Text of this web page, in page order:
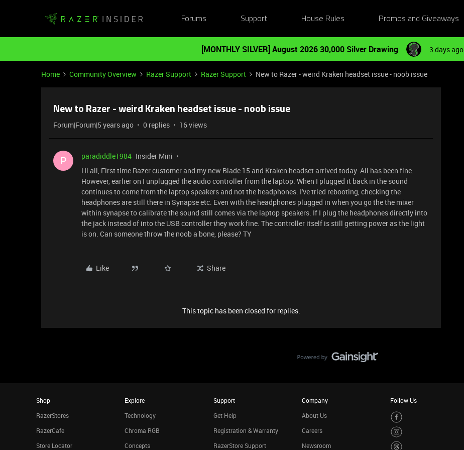
Forums Support House Rules Promos and Giveaways
[MONTHLY SILVER] August 2026 30,000 Silver Drawing 3 days ago
Home Community Overview Razer Support Razer Support New to Razer - weird Kraken headset issue - noob issue
New to Razer - weird Kraken headset issue - noob issue
Forum|Forum|5 years ago 0 replies 16 views
P paradiddle1984 Insider Mini
Hi all, First time Razer customer and my new Blade 15 and Kraken headset arrived today. All has been fine.
However, earlier on I unplugged the audio controller from the laptop. When I plugged it back in the sound
continues to come from the laptop speakers and not the headphones. I've tried rebooting, checking the
headphones are still there in Synapse etc. Even with the headphones plugged in when you go the the mixer
within synapse to calibrate the sound still comes via the laptop speakers. If I plug the headphones directly into
the jack instead of into the USB controller they work fine. The controller itself is still getting power as the light
is on. Can someone throw the noob a bone, please? TY
Like Share
This topic has been closed for replies.
Shop
RazerStores
RazerCafe
Store Locator
Explore
Technology
Chroma RGB
Concepts
Support
Get Help
Registration & Warranty
RazerStore Support
Company
About Us
Careers
Newsroom
Follow Us